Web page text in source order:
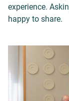
experience.
happy to share.